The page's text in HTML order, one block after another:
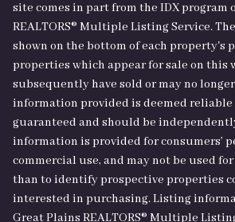
site comes in part from the IDX program
REALTORS® Multiple Listing Service.
shown on the bottom of each property's
properties which appear for sale on this
subsequently have sold or may no
information provided is deemed
guaranteed and should be
information is provided for consumers’
commercial use, and may not be used
than to identify prospective properties
interested in purchasing. Listing
Great Plains REALTORS® Multiple